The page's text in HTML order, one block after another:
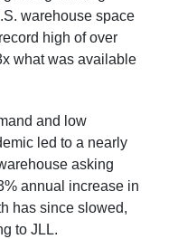
warehouse space
high of over
what was available
and low
led to a nearly
asking
annual increase in
has since slowed,
to JLL.